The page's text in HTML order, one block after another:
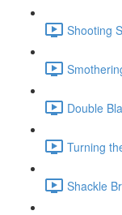
Shooting
Double
Turning
Shackle